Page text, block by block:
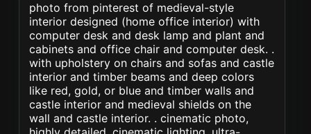
photo from pinterest of medieval-style
interior designed (home office interior) with
computer desk and desk lamp and plant and
cabinets and office chair and computer desk. .
with upholstery on chairs and sofas and castle
interior and timber beams and deep colors
like red, gold, or blue and timber walls and
castle interior and medieval shields on the
wall and castle interior. . cinematic photo,